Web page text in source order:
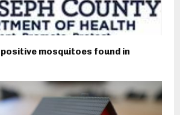
mosquitoes found in